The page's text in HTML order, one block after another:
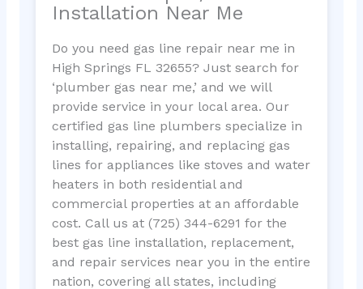
Installation Near Me
Do you need gas line repair near me in
High Springs FL 32655? Just search for
‘plumber gas near me,’ and we will
provide service in your local area. Our
certified gas line plumbers specialize in
installing, repairing, and replacing gas
lines for appliances like stoves and water
heaters in both residential and
commercial properties at an affordable
cost. Call us at (725) 344-6291 for the
best gas line installation, replacement,
and repair services near you in the entire
nation, covering all states, including